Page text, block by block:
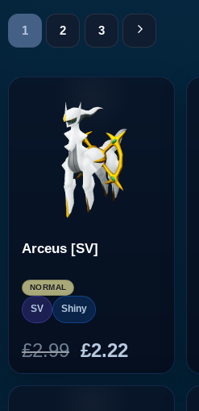
1 2 3
Arceus [SV]
NORMAL
SV Shiny
£2.99 Original
price
was:
£2.22Current
price
is: